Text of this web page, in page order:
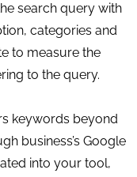
search query with
categories and
to measure the
to the query.
keywords beyond
business’s Google
into your tool,